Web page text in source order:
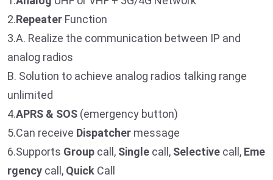
2.Repeater Function
3.A. Realize the communication between IP and
analog radios
B. Solution to achieve analog radios talking range
unlimited
4.APRS & SOS (emergency button)
5.Can receive Dispatcher message
6.Supports Group call, Single call, Selective call, Eme
rgency call, Quick Call